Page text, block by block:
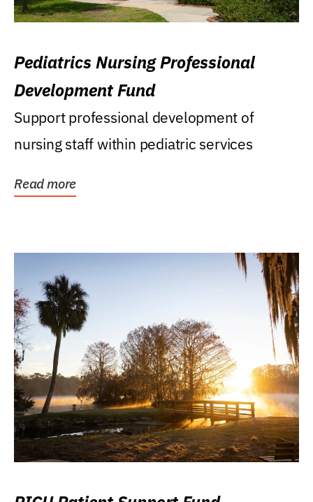
Pediatrics Nursing Professional
Development Fund
Support professional development of
nursing staff within pediatric services
Read more